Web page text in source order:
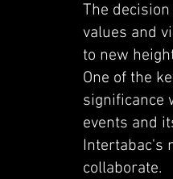
The
values and
to new
One of the
significance
events and
Intertabac's
collaborate.